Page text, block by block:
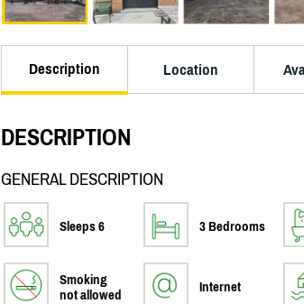
Description Location
DESCRIPTION
GENERAL DESCRIPTION
Sleeps 6 3 Bedrooms
Smoking
not allowed
Internet